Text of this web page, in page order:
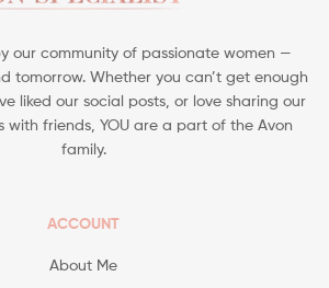
our community of passionate women —
tomorrow. Whether you can’t get enough
liked our social posts, or love sharing our
with friends, YOU are a part of the Avon
family.
ACCOUNT
About Me